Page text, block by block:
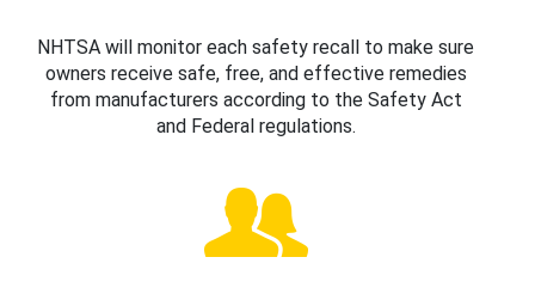
NHTSA will monitor each safety recall to make sure
owners receive safe, free, and effective remedies
from manufacturers according to the Safety Act
and Federal regulations.